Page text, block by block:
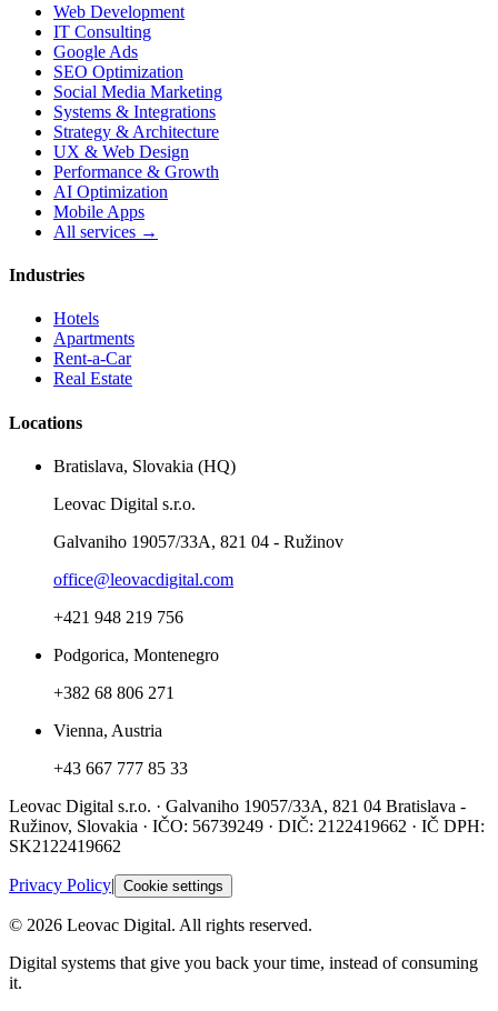
Web Development
IT Consulting
Google Ads
SEO Optimization
Social Media Marketing
Systems & Integrations
Strategy & Architecture
UX & Web Design
Performance & Growth
AI Optimization
Mobile Apps
All services →
Industries
Hotels
Apartments
Rent-a-Car
Real Estate
Locations
Bratislava, Slovakia (HQ)
Leovac Digital s.r.o.
Galvaniho 19057/33A, 821 04 - Ružinov
office@leovacdigital.com
+421 948 219 756
Podgorica, Montenegro
+382 68 806 271
Vienna, Austria
+43 667 777 85 33
Leovac Digital s.r.o. · Galvaniho 19057/33A, 821 04 Bratislava -
Ružinov, Slovakia · IČO: 56739249 · DIČ: 2122419662 · IČ DPH:
SK2122419662
Privacy Policy| Cookie settings
© 2026 Leovac Digital. All rights reserved.
Digital systems that give you back your time, instead of consuming
it.